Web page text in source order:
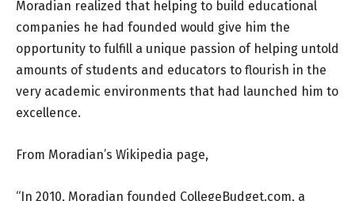
Moradian realized that helping to build educational
companies he had founded would give him the
opportunity to fulfill a unique passion of helping untold
amounts of students and educators to flourish in the
very academic environments that had launched him to
excellence.
From Moradian’s Wikipedia page,
“In 2010, Moradian founded CollegeBudget.com, a